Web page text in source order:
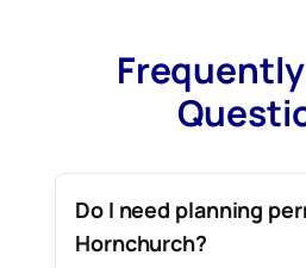
Do I need planning
Hornchurch?